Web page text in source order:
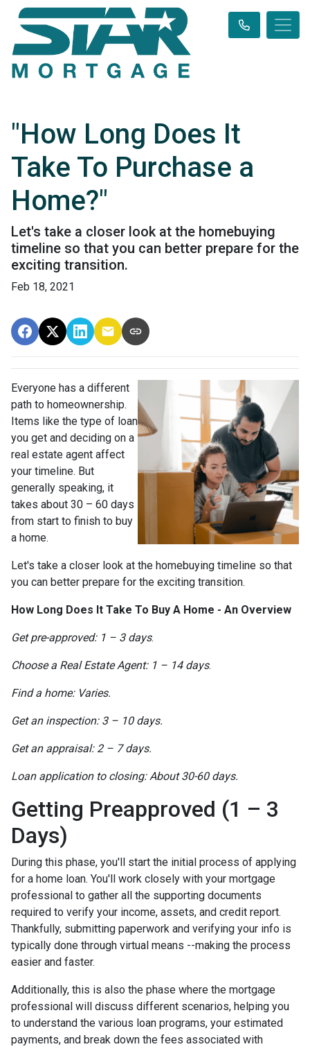
"How Long Does It
Take To Purchase a
Home?"
Let's take a closer look at the homebuying
timeline so that you can better prepare for the
exciting transition.
Feb 18, 2021
Everyone has a different
path to homeownership.
Items like the type of loan
you get and deciding on a
real estate agent affect
your timeline. But
generally speaking, it
takes about 30 – 60 days
from start to finish to buy
a home.
Let's take a closer look at the homebuying timeline so that
you can better prepare for the exciting transition.
How Long Does It Take To Buy A Home - An Overview
Get pre-approved: 1 – 3 days.
Choose a Real Estate Agent: 1 – 14 days.
Find a home: Varies.
Get an inspection: 3 – 10 days.
Get an appraisal: 2 – 7 days.
Loan application to closing: About 30-60 days.
Getting Preapproved (1 – 3
Days)
During this phase, you'll start the initial process of applying
for a home loan. You'll work closely with your mortgage
professional to gather all the supporting documents
required to verify your income, assets, and credit report.
Thankfully, submitting paperwork and verifying your info is
typically done through virtual means --making the process
easier and faster.
Additionally, this is also the phase where the mortgage
professional will discuss different scenarios, helping you
to understand the various loan programs, your estimated
payments, and break down the fees associated with